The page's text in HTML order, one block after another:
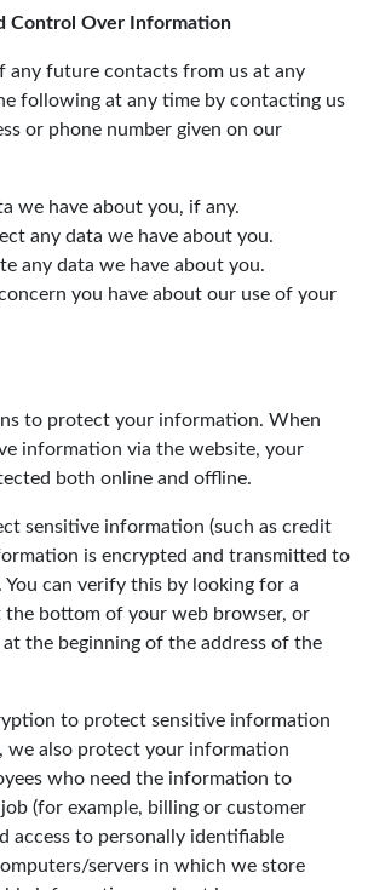
Control Over Information
any future contacts from us at any
following at any time by contacting us
or phone number given on our
we have about you, if any.
any data we have about you.
any data we have about you.
you have about our use of your
to protect your information. When
information via the website, your
both online and offline.
sensitive information (such as credit
is encrypted and transmitted to
You can verify this by looking for a
the bottom of your web browser, or
at the beginning of the address of the
to protect sensitive information
we also protect your information
who need the information to
(for example, billing or customer
access to personally identifiable
servers in which we store